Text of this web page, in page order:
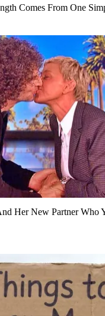
Comes From One
Her New Partner Who